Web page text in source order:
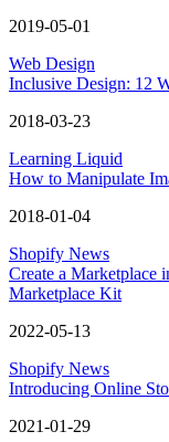
2019-05-01
Web Design
Inclusive Design: 12
2018-03-23
Learning Liquid
How to Manipulate
2018-01-04
Shopify News
Create a Marketplace
Marketplace Kit
2022-05-13
Shopify News
Introducing Online
2021-01-29